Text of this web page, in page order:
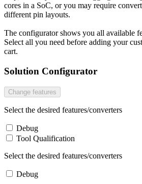
cores in a SoC, or you may require
different pin layouts.
The configurator shows you all available
Select all you need before adding your
cart.
Solution Configurator
Change features
Select the desired features/converters
Debug
Tool Qualification
Select the desired features/converters
Debug